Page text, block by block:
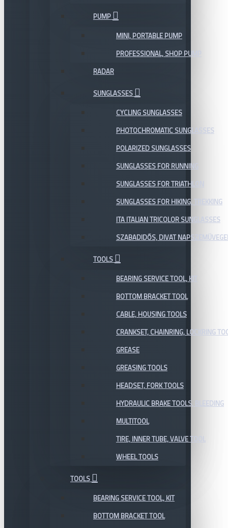
PUMP
MINI, PORTABLE PUMP
PROFESSIONAL, SHOP PUMP
RADAR
SUNGLASSES
CYCLING SUNGLASSES
PHOTOCHROMATIC SUNGLASSES
POLARIZED SUNGLASSES
SUNGLASSES FOR RUNNING
SUNGLASSES FOR TRIATHLON
SUNGLASSES FOR HIKING, TREKKING
ITA ITALIAN TRICOLOR SUNGLASSES
SZABADIDŐS, DIVAT
TOOLS
BEARING SERVICE TOOL, KIT
BOTTOM BRACKET TOOL
CABLE, HOUSING TOOLS
CRANKSET, CHAINRING, LOCKRING
GREASE
GREASING TOOLS
HEADSET, FORK TOOLS
HYDRAULIC BRAKE TOOLS, BLEEDING
MULTITOOL
TIRE, INNER TUBE, VALVE TOOL
WHEEL TOOLS
TOOLS
BEARING SERVICE TOOL, KIT
BOTTOM BRACKET TOOL